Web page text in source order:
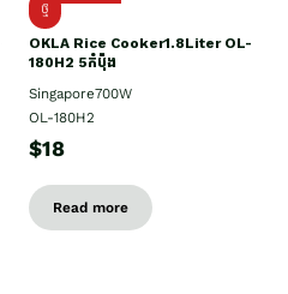
ថ្មី
OKLA Rice Cooker1.8Liter OL-
180H2 5កំប៉ុង
Singapore700W
OL-180H2
$18
Read more